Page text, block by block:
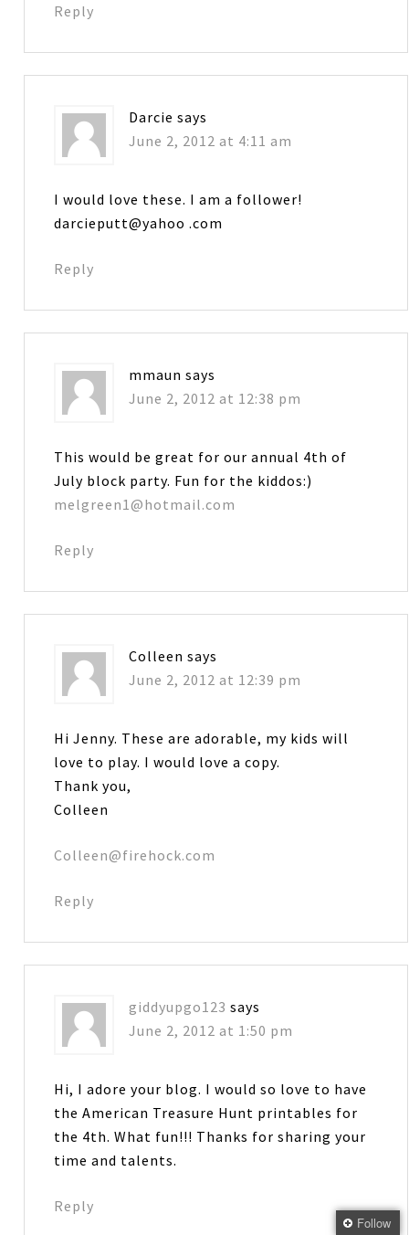
Reply
Darcie says
June 2, 2012 at 4:11 am
I would love these. I am a follower!
darcieputt@yahoo .com
Reply
mmaun says
June 2, 2012 at 12:38 pm
This would be great for our annual 4th of
July block party. Fun for the kiddos:)
melgreen1@hotmail.com
Reply
Colleen says
June 2, 2012 at 12:39 pm
Hi Jenny. These are adorable, my kids will
love to play. I would love a copy.
Thank you,
Colleen
Colleen@firehock.com
Reply
giddyupgo123 says
June 2, 2012 at 1:50 pm
Hi, I adore your blog. I would so love to have
the American Treasure Hunt printables for
the 4th. What fun!!! Thanks for sharing your
time and talents.
Reply
Follow